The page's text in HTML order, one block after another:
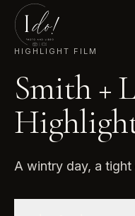
HIGHLIGHT FILM
Smith +
A wintry day, a tight